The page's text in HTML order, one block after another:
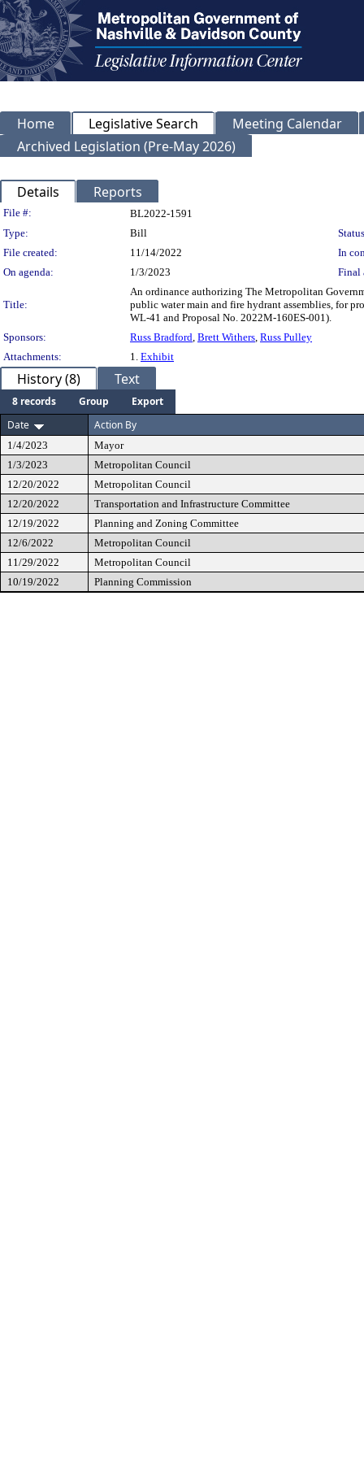
Home Legislative Search
Meeting Calendar
Archived Legislation (Pre-May 2026)
Details Reports
Legislation Details
File #:
BL2022-1591
Type:
Bill
File created:
11/14/2022
In
On agenda:
1/3/2023 Final
Title:
An ordinance authorizing The Metropolitan
public water main and fire hydrant assemblies, for
WL-41 and Proposal No. 2022M-160ES-001).
Sponsors:
Russ Bradford, Brett Withers, Russ Pulley
Attachments:
1. Exhibit
History (8) Text
8 records Group
Export
Date
Action By
1/4/2023
Mayor
1/3/2023
Metropolitan Council
12/20/2022
Metropolitan Council
12/20/2022
Transportation and Infrastructure Committee
12/19/2022
Planning and Zoning Committee
12/6/2022
Metropolitan Council
11/29/2022
Metropolitan Council
10/19/2022
Planning Commission